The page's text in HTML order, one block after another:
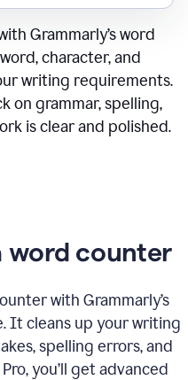
Grammarly’s word
character, and
writing requirements.
on grammar, spelling,
is clear and polished.
word counter
with Grammarly’s
It cleans up your writing
spelling errors, and
you’ll get advanced